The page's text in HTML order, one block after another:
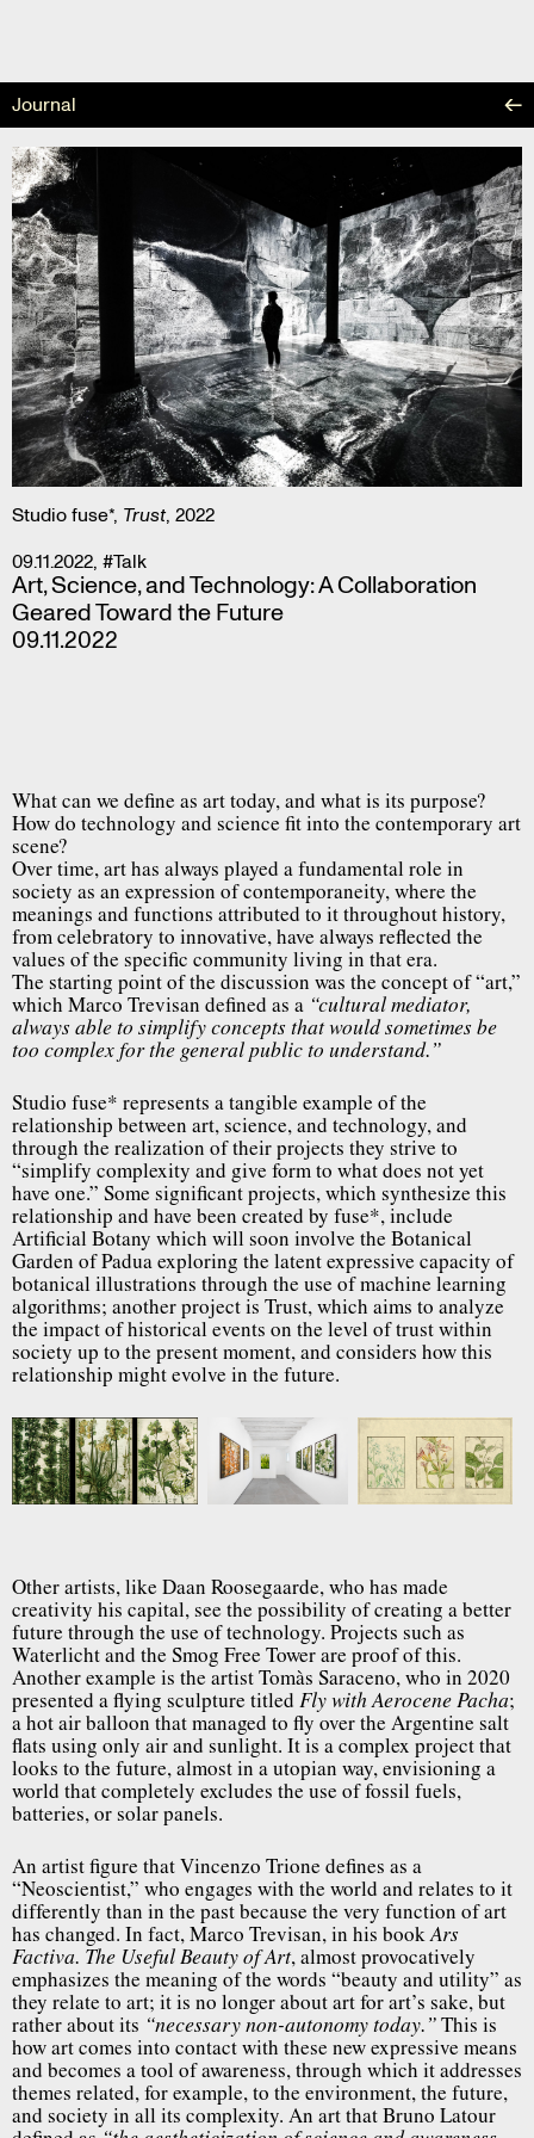
Journal
Studio fuse*, Trust, 2022
09.11.2022, #Talk
Art, Science, and Technology: A Collaboration
Geared Toward the Future
09.11.2022
What can we define as art today, and what is its purpose?
How do technology and science fit into the contemporary art
scene?
Over time, art has always played a fundamental role in
society as an expression of contemporaneity, where the
meanings and functions attributed to it throughout history,
from celebratory to innovative, have always reflected the
values of the specific community living in that era.
The starting point of the discussion was the concept of “art,”
which Marco Trevisan defined as a “cultural mediator,
always able to simplify concepts that would sometimes be
too complex for the general public to understand.”
Studio fuse* represents a tangible example of the
relationship between art, science, and technology, and
through the realization of their projects they strive to
“simplify complexity and give form to what does not yet
have one.” Some significant projects, which synthesize this
relationship and have been created by fuse*, include
Artificial Botany which will soon involve the Botanical
Garden of Padua exploring the latent expressive capacity of
botanical illustrations through the use of machine learning
algorithms; another project is Trust, which aims to analyze
the impact of historical events on the level of trust within
society up to the present moment, and considers how this
relationship might evolve in the future.
Other artists, like Daan Roosegaarde, who has made
creativity his capital, see the possibility of creating a better
future through the use of technology. Projects such as
Waterlicht and the Smog Free Tower are proof of this.
Another example is the artist Tomàs Saraceno, who in 2020
presented a flying sculpture titled Fly with Aerocene Pacha;
a hot air balloon that managed to fly over the Argentine salt
flats using only air and sunlight. It is a complex project that
looks to the future, almost in a utopian way, envisioning a
world that completely excludes the use of fossil fuels,
batteries, or solar panels.
An artist figure that Vincenzo Trione defines as a
“Neoscientist,” who engages with the world and relates to it
differently than in the past because the very function of art
has changed. In fact, Marco Trevisan, in his bookArs
Factiva. The Useful Beauty of Art, almost provocatively
emphasizes the meaning of the words “beauty and utility” as
they relate to art; it is no longer about art for art’s sake, but
rather about its “necessary non-autonomy today.”This is
how art comes into contact with these new expressive means
and becomes a tool of awareness, through which it addresses
themes related, for example, to the environment, the future,
and society in all its complexity. An art that Bruno Latour